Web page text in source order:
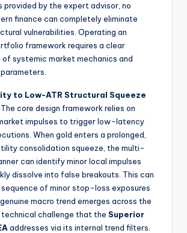
provided by the expert advisor, no
finance can completely eliminate
vulnerabilities. Operating an
framework requires a clear
of systemic market mechanics and
to Low-ATR Structural Squeeze
The core design framework relies on
impulses to trigger low-latency
When gold enters a prolonged,
consolidation squeeze, the multi-
can identify minor local impulses
dissolve into false breakouts. This can
of minor stop-loss exposures
macro trend emerges across the
challenge that the Superior
addresses via its internal trend filters.